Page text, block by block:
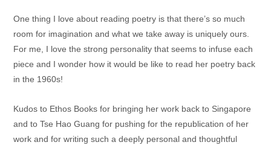
One thing I love about reading poetry is that there’s so much
room for imagination and what we take away is uniquely ours.
For me, I love the strong personality that seems to infuse each
piece and I wonder how it would be like to read her poetry back
in the 1960s!
Kudos to Ethos Books for bringing her work back to Singapore
and to Tse Hao Guang for pushing for the republication of her
work and for writing such a deeply personal and thoughtful